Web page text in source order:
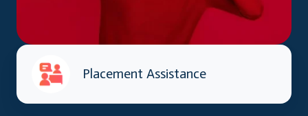
Placement Assistance